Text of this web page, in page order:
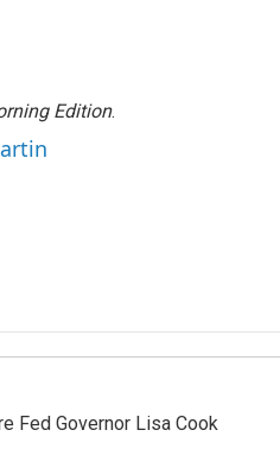
Edition.
Fed Governor Lisa Cook